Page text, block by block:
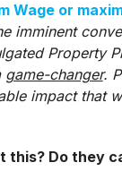
Wage or
imminent
Property
game-changer.
impact that
this? Do they